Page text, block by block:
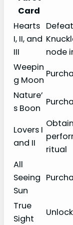
Card
Hearts
I, II, and
III
node
Weepin
g Moon
Nature’
s Boon
Lovers I
and II
ritual
All
Seeing
Sun
True
Sight